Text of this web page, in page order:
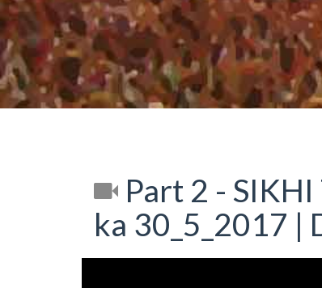
Part 2 - SIKHI
ka 30_5_2017 |